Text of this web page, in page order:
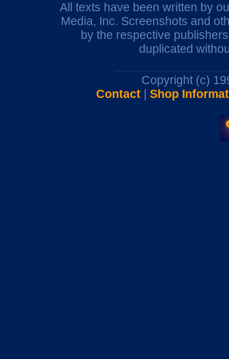
All texts have been written by
Media, Inc. Screenshots and
by the respective
duplicated
Copyright (c)
Contact| Shop